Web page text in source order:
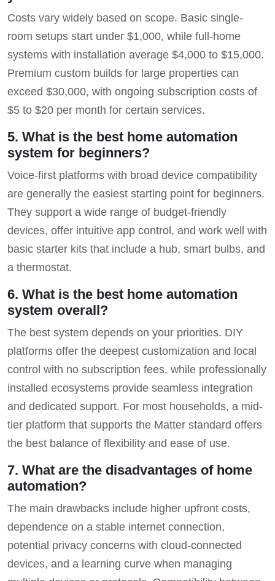
Costs vary widely based on scope. Basic single-
room setups start under $1,000, while full-home
systems with installation average $4,000 to $15,000.
Premium custom builds for large properties can
exceed $30,000, with ongoing subscription costs of
$5 to $20 per month for certain services.
5. What is the best home automation
system for beginners?
Voice-first platforms with broad device compatibility
are generally the easiest starting point for beginners.
They support a wide range of budget-friendly
devices, offer intuitive app control, and work well with
basic starter kits that include a hub, smart bulbs, and
a thermostat.
6. What is the best home automation
system overall?
The best system depends on your priorities. DIY
platforms offer the deepest customization and local
control with no subscription fees, while professionally
installed ecosystems provide seamless integration
and dedicated support. For most households, a mid-
tier platform that supports the Matter standard offers
the best balance of flexibility and ease of use.
7. What are the disadvantages of home
automation?
The main drawbacks include higher upfront costs,
dependence on a stable internet connection,
potential privacy concerns with cloud-connected
devices, and a learning curve when managing